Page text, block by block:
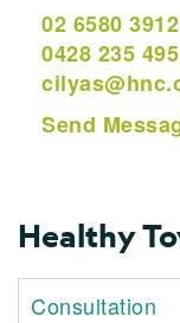
02 6580 3912
0428 235 495
Send
Healthy
Consultation